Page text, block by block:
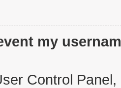
my
Control